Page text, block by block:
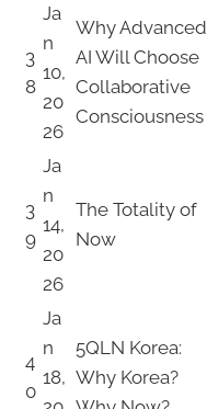
3
8
Ja
n
10,
20
26
Why Advanced
AI Will Choose
Collaborative
Consciousness
3
9
Ja
n
14,
20
26
The Totality of
Now
4
0
Ja
n
18,
5QLN Korea:
Why Korea?